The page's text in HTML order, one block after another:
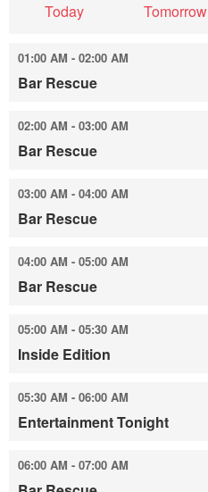
Today Tomorrow
01:00 AM - 02:00 AM
Bar Rescue
02:00 AM - 03:00 AM
Bar Rescue
03:00 AM - 04:00 AM
Bar Rescue
04:00 AM - 05:00 AM
Bar Rescue
05:00 AM - 05:30 AM
Inside Edition
05:30 AM - 06:00 AM
Entertainment Tonight
06:00 AM - 07:00 AM